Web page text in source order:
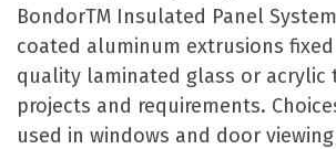
BondorTM Insulated Panel
coated aluminum extrusions
quality laminated glass or acrylic
projects and requirements.
used in windows and door